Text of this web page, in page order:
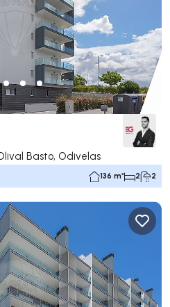
Basto, Odivelas
136 m² 2 2